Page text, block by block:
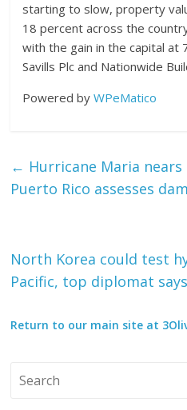
starting to slow, property
18 percent across the
with the gain in the capital at
Savills Plc and Nationwide
Powered byWPeMatico
← Hurricane Maria nears
Puerto Rico assesses
North Korea could test
Pacific, top diplomat says
Return to our main site at